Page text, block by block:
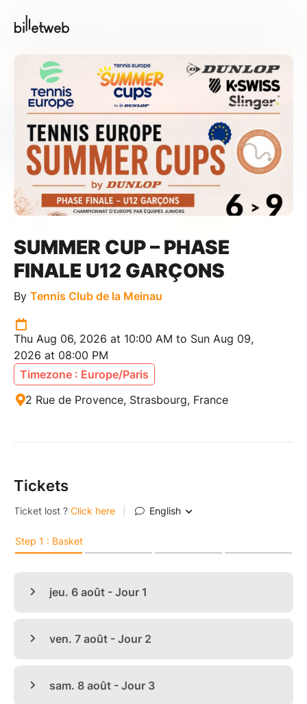
SUMMER CUP – PHASE
FINALE U12 GARÇONS
By Tennis Club de la Meinau
Thu Aug 06, 2026 at 10:00 AM to Sun Aug 09,
2026 at 08:00 PM
Timezone : Europe/Paris
2 Rue de Provence, Strasbourg, France
Tickets